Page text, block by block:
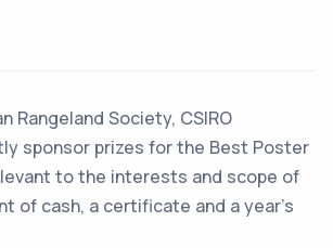
Rangeland Society, CSIRO
sponsor prizes for the Best Poster
to the interests and scope of
of cash, a certificate and a year’s